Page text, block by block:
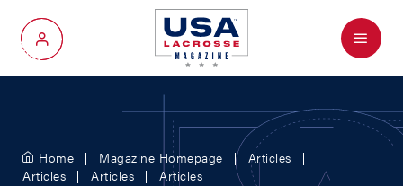
My Account
Menu
Home Magazine Homepage
Articles
Articles
Articles Articles